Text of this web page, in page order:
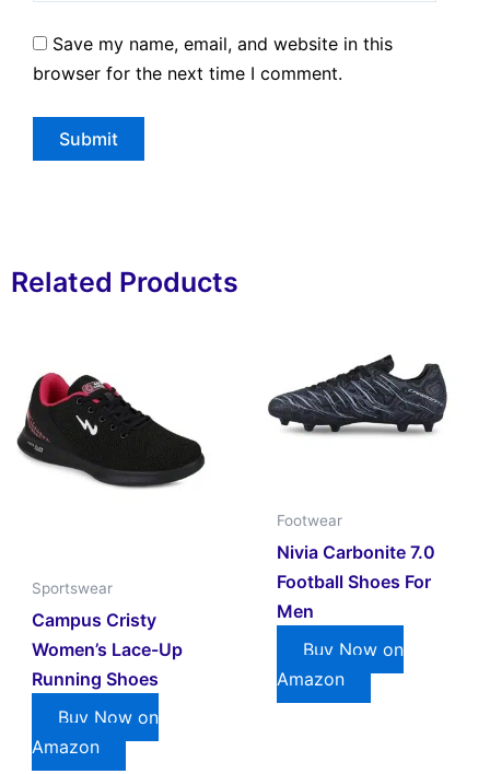
Save my name, email, and website in this
browser for the next time I comment.
Related Products
Sportswear
Campus Cristy
Women’s Lace-Up
Running Shoes
Buy Now on
Amazon
Footwear
Nivia Carbonite 7.0
Football Shoes For
Men
Buy Now on
Amazon